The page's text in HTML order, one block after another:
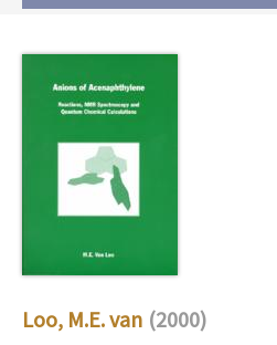
Loo, M.E. van (2000)